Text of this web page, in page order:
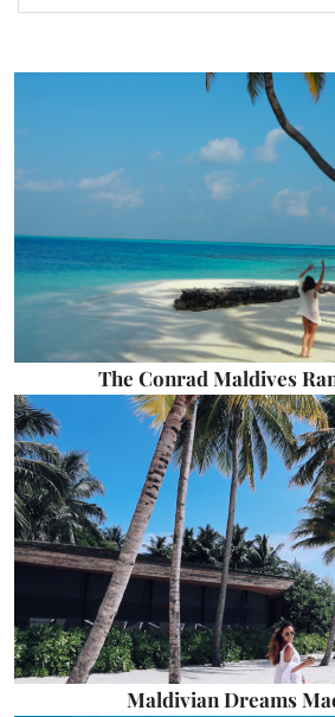
The Conrad Maldives
Maldivian Dreams